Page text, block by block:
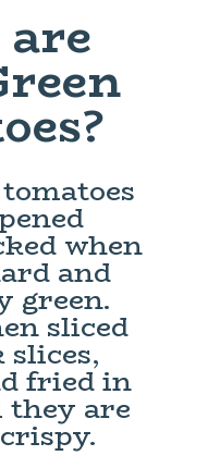
when
and
green.
sliced
fried in
are